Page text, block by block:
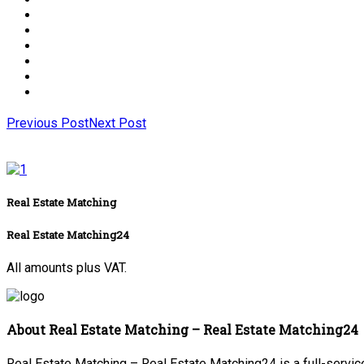
Previous PostNext Post
Real Estate Matching
Real Estate Matching24
All amounts plus VAT.
About Real Estate Matching – Real Estate Matching24